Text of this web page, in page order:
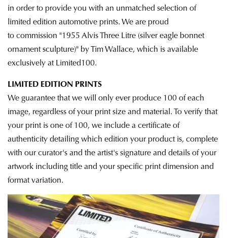
in order to provide you with an unmatched selection of
limited edition automotive prints. We are proud
to commission "1955 Alvis Three Litre (silver eagle bonnet
ornament sculpture)" by Tim Wallace, which is available
exclusively at Limited100.
LIMITED EDITION PRINTS
We guarantee that we will only ever produce 100 of each
image, regardless of your print size and material. To verify that
your print is one of 100, we include a certificate of
authenticity detailing which edition your product is, complete
with our curator's and the artist's signature and details of your
artwork including title and your specific print dimension and
format variation.